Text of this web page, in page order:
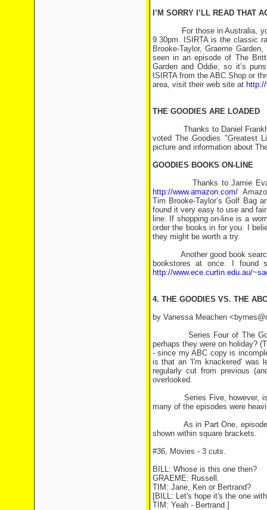
I’M SORRY I’LL READ THAT
For those in Australia, you
9.30pm. ISIRTA is the classic
Brooke-Taylor, Graeme
seen in an episode of The
Garden and Oddie, so it’s
ISIRTA from the ABC Shop or
area, visit their web site at
THE GOODIES ARE LOADED
Thanks to Daniel Frankham
voted The Goodies "Greatest
picture and information about
GOODIES BOOKS ON-LINE
Thanks to Jamie
http://www.amazon.com/
Tim Brooke-Taylor’s Golf Bag
found it very easy to use and
line. If shopping on-line is a
order the books in for you. I
they might be worth a try.
Another good book search
bookstores at once. I found
http://www.ece.curtin.edu.au/
4. THE GOODIES VS. THE
by Vanessa Meachen
Series Four of The
perhaps they were on holiday?
- since my ABC copy is
is that an 'I'm knackered' was
regularly cut from previous
overlooked.
Series Five, however, is a
many of the episodes were
As in Part One, episode
shown within square brackets.
#36, Movies - 3 cuts.
BILL: Whose is this one then?
GRAEME: Russell.
TIM: Jane, Ken or Bertrand?
[BILL: Let's hope it's the one
TIM: Yeah - Bertrand.]